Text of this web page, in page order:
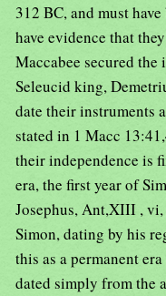
312 BC, and must
have evidence that
Maccabee secured the
Seleucid king,
date their instruments
stated in 1 Macc
their independence is
era, the first year of
Josephus, Ant,XIII ,
Simon, dating by his
this as a permanent
dated simply from the